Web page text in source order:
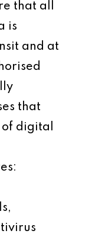
that all
is
and at
that
of digital
: